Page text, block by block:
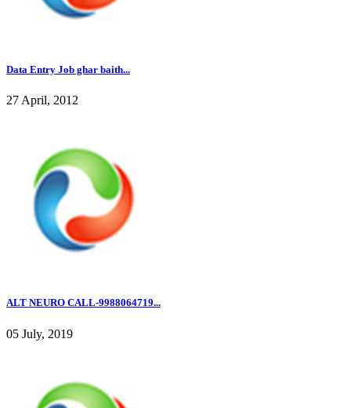
Data Entry Job ghar baith...
27 April, 2012
ALT NEURO CALL-9988064719...
05 July, 2019